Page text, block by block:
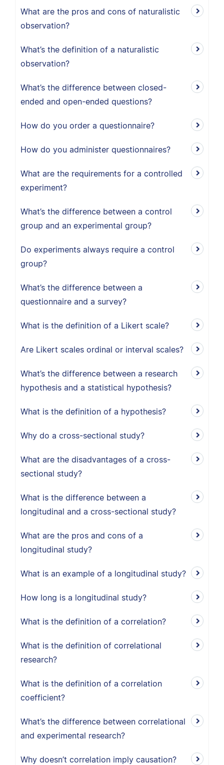
What are the pros and cons of naturalistic
observation?
What’s the definition of a naturalistic
observation?
What’s the difference between closed-
ended and open-ended questions?
How do you order a questionnaire?
How do you administer questionnaires?
What are the requirements for a controlled
experiment?
What’s the difference between a control
group and an experimental group?
Do experiments always require a control
group?
What’s the difference between a
questionnaire and a survey?
What is the definition of a Likert scale?
Are Likert scales ordinal or interval scales?
What’s the difference between a research
hypothesis and a statistical hypothesis?
What is the definition of a hypothesis?
Why do a cross-sectional study?
What are the disadvantages of a cross-
sectional study?
What is the difference between a
longitudinal and a cross-sectional study?
What are the pros and cons of a
longitudinal study?
What is an example of a longitudinal study?
How long is a longitudinal study?
What is the definition of a correlation?
What is the definition of correlational
research?
What is the definition of a correlation
coefficient?
What’s the difference between correlational
and experimental research?
Why doesn’t correlation imply causation?